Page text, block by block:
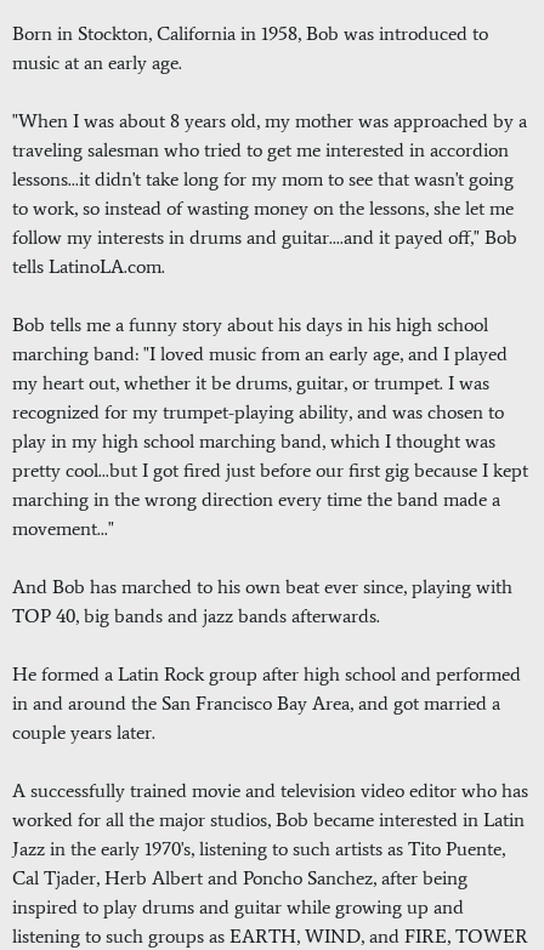
Born in Stockton, California in 1958, Bob was introduced to
music at an early age.
"When I was about 8 years old, my mother was approached by a
traveling salesman who tried to get me interested in accordion
lessons...it didn't take long for my mom to see that wasn't going
to work, so instead of wasting money on the lessons, she let me
follow my interests in drums and guitar....and it payed off," Bob
tells LatinoLA.com.
Bob tells me a funny story about his days in his high school
marching band: "I loved music from an early age, and I played
my heart out, whether it be drums, guitar, or trumpet. I was
recognized for my trumpet-playing ability, and was chosen to
play in my high school marching band, which I thought was
pretty cool...but I got fired just before our first gig because I kept
marching in the wrong direction every time the band made a
movement..."
And Bob has marched to his own beat ever since, playing with
TOP 40, big bands and jazz bands afterwards.
He formed a Latin Rock group after high school and performed
in and around the San Francisco Bay Area, and got married a
couple years later.
A successfully trained movie and television video editor who has
worked for all the major studios, Bob became interested in Latin
Jazz in the early 1970's, listening to such artists as Tito Puente,
Cal Tjader, Herb Albert and Poncho Sanchez, after being
inspired to play drums and guitar while growing up and
listening to such groups as EARTH, WIND, and FIRE, TOWER